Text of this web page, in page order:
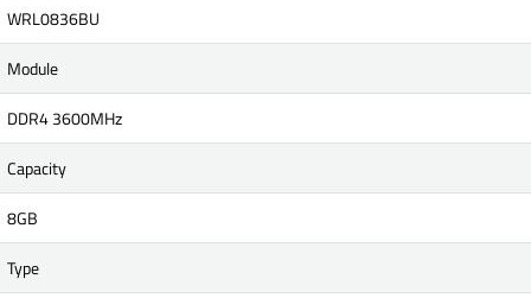
WRL0836BU
Module
DDR4 3600MHz
Capacity
8GB
Type